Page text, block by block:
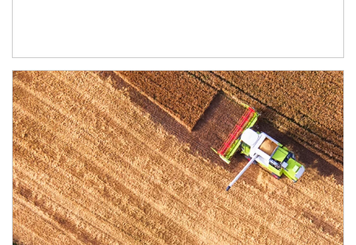
Article Image